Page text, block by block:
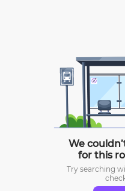
We
for this
Try searching